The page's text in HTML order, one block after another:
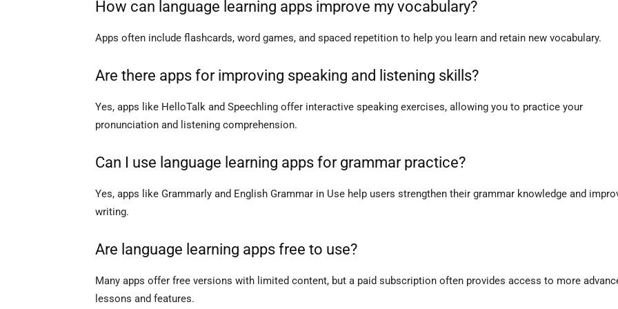
How can language learning apps improve my vocabulary?
Apps often include flashcards, word games, and spaced repetition to help you learn and retain new vocabulary.
Are there apps for improving speaking and listening skills?
Yes, apps like HelloTalk and Speechling offer interactive speaking exercises, allowing you to practice your
pronunciation and listening comprehension.
Can I use language learning apps for grammar practice?
Yes, apps like Grammarly and English Grammar in Use help users strengthen their grammar knowledge and
writing.
Are language learning apps free to use?
Many apps offer free versions with limited content, but a paid subscription often provides access to more
lessons and features.